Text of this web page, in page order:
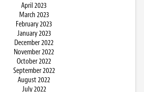
April 2023
March 2023
February 2023
January 2023
December 2022
November 2022
October 2022
September 2022
August 2022
July 2022